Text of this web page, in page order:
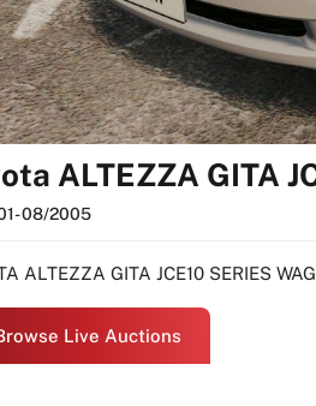
ALTEZZA GITA
- 08/2005
ALTEZZA GITA JCE10 SERIES
Live Auctions